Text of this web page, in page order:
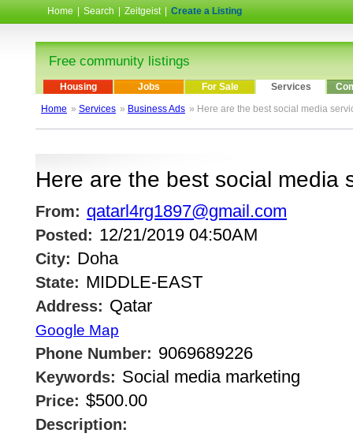
Home Search Zeitgeist Create a Listing
Free community listings
Housing Jobs For Sale Services
Home » Services » Business Ads » Here are the best social media
Here are the best social media
From: qatarl4rg1897@gmail.com
Posted: 12/21/2019 04:50AM
City: Doha
State: MIDDLE-EAST
Address: Qatar
Google Map
Phone Number: 9069689226
Keywords: Social media marketing
Price: $500.00
Description: